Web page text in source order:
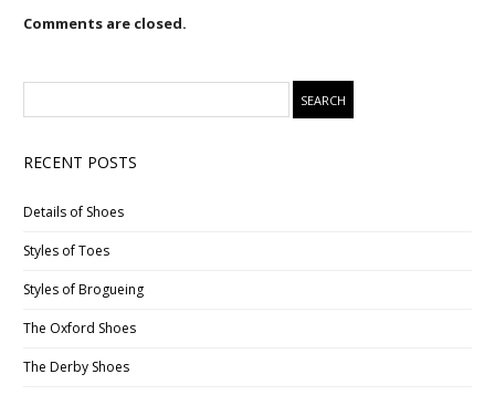
Comments are closed.
RECENT POSTS
Details of Shoes
Styles of Toes
Styles of Brogueing
The Oxford Shoes
The Derby Shoes